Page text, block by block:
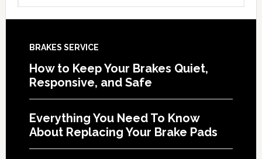
BRAKES SERVICE
How to Keep Your Brakes Quiet,
Responsive, and Safe
Everything You Need To Know
About Replacing Your Brake Pads